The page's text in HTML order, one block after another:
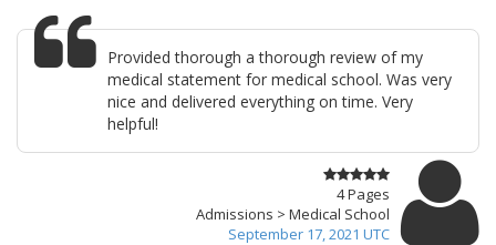
Provided thorough a thorough review of my
medical statement for medical school. Was very
nice and delivered everything on time. Very
helpful!
4 Pages
Admissions > Medical School
September 17, 2021 UTC